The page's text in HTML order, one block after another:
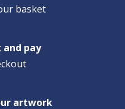
basket
and pay
artwork